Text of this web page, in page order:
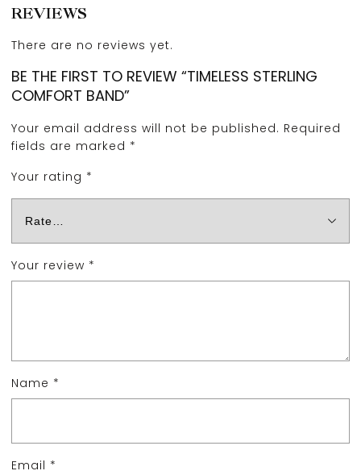
REVIEWS
There are no reviews yet.
BE THE FIRST TO REVIEW “TIMELESS STERLING
COMFORT BAND”
Your email address will not be published. Required
fields are marked *
Your rating *
Your review *
Name *
Email *